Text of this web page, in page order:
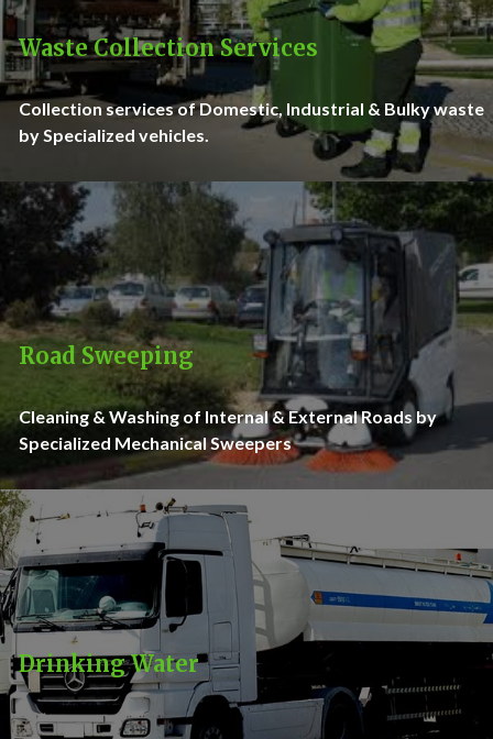
Waste Collection Services
Collection services of Domestic, Industrial & Bulky waste
by Specialized vehicles.
Road Sweeping
Cleaning & Washing of Internal & External Roads by
Specialized Mechanical Sweepers
Drinking Water